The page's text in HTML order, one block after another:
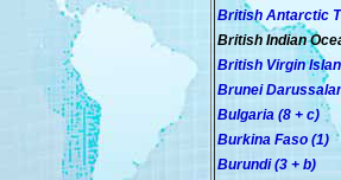
British Antarctic
British Indian
British Virgin
Brunei
Bulgaria (8 + c)
Burkina Faso (1)
Burundi (3 + b)